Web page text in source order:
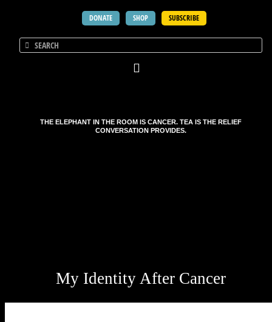
DONATE SHOP SUBSCRIBE
THE ELEPHANT IN THE ROOM IS CANCER. TEA IS THE RELIEF
CONVERSATION PROVIDES.
My Identity After Cancer